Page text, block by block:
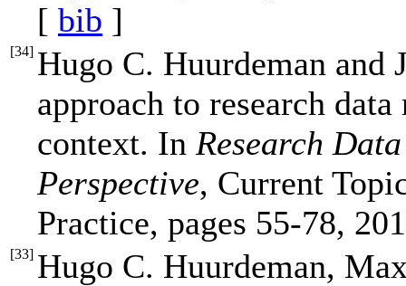
[ bib ]
[34] Hugo C. Huurdeman and
approach to research
context. In Research
Perspective, Current
Practice, pages 55-78,
[33] Hugo C. Huurdeman,